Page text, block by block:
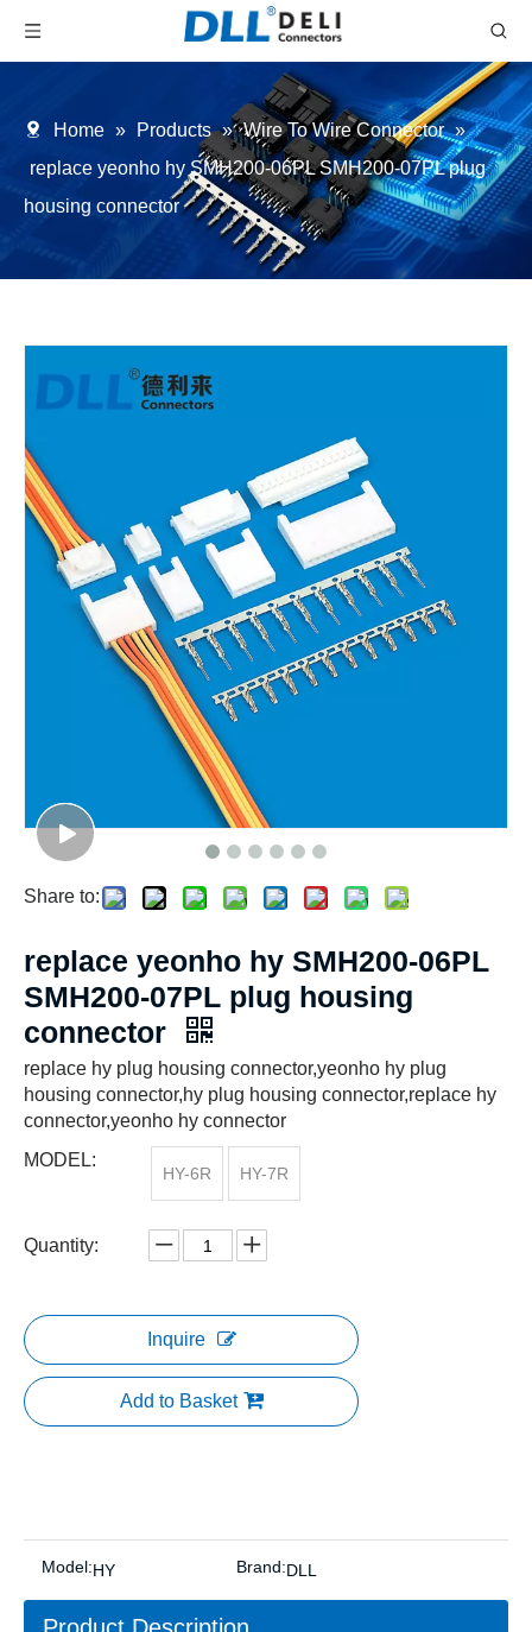
Home » Products » Wire To Wire Connector »
replace yeonho hy SMH200-06PL SMH200-07PL plug
housing connector
Share to:
replace yeonho hy SMH200-06PL
SMH200-07PL plug housing
connector
replace hy plug housing connector,yeonho hy plug
housing connector,hy plug housing connector,replace hy
connector,yeonho hy connector
MODEL:
HY-6R HY-7R
Quantity:
Inquire
Add to Basket
Model:HY Brand:DLL